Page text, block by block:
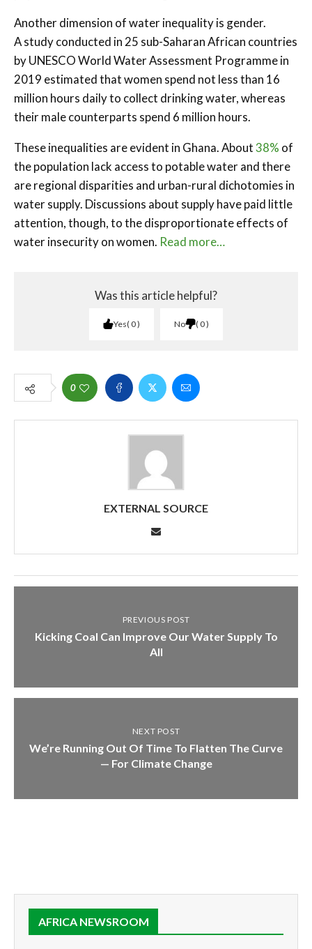
Another dimension of water inequality is gender.
A study conducted in 25 sub-Saharan African countries
by UNESCO World Water Assessment Programme in
2019 estimated that women spend not less than 16
million hours daily to collect drinking water, whereas
their male counterparts spend 6 million hours.
These inequalities are evident in Ghana. About38% of
the population lack access to potable water and there
are regional disparities and urban-rural dichotomies in
water supply. Discussions about supply have paid little
attention, though, to the disproportionate effects of
water insecurity on women. Read more…
Was this article helpful?
Yes 0 No 0
0
EXTERNAL SOURCE
PREVIOUS POST
Kicking Coal Can Improve Our Water Supply To
All
NEXT POST
We’re Running Out Of Time To Flatten The Curve
— For Climate Change
AFRICA NEWSROOM